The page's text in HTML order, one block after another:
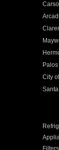
City
Filters